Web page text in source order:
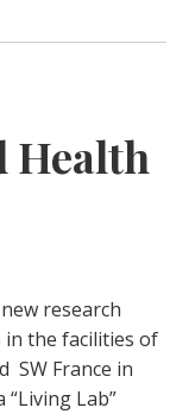
Health
research
in the facilities of
SW France in
Lab”